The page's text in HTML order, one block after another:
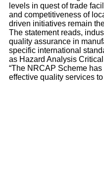
levels in quest of trade
and competitiveness of
driven initiatives remain
The statement reads,
quality assurance in
specific international
as Hazard Analysis
“The NRCAP Scheme
effective quality services